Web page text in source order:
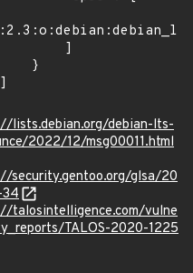
lists.debian.org/debian-lts-
2022/12/msg00011.html
security.gentoo.org/glsa/20
talosintelligence.com/vulne
TALOS-2020-1225